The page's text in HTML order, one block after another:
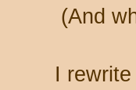
(And
I